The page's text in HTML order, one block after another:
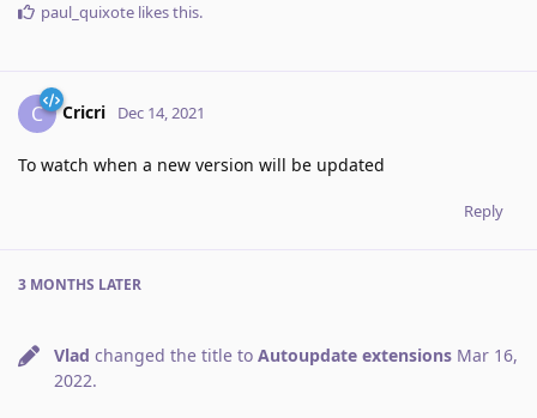
paul_quixote likes this.
C Cricri Dec 14, 2021
To watch when a new version will be updated
Reply
3 MONTHS LATER
Vlad changed the title to Autoupdate extensions Mar 16,
2022.